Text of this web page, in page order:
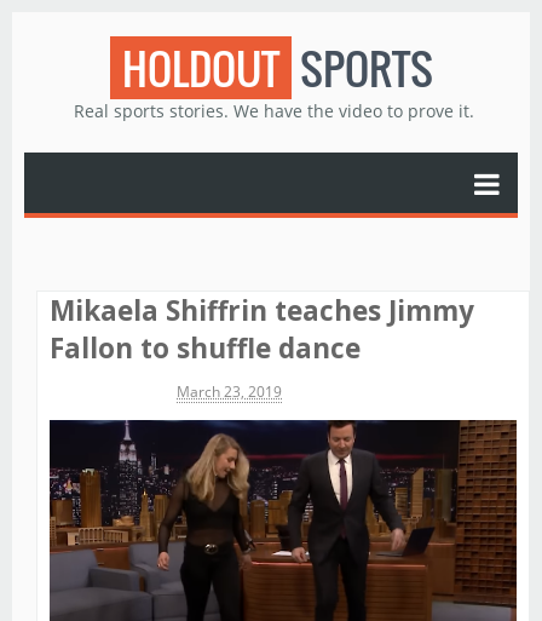
HOLDOUT SPORTS
Real sports stories. We have the video to prove it.
Mikaela Shiffrin teaches Jimmy
Fallon to shuffle dance
March 23, 2019